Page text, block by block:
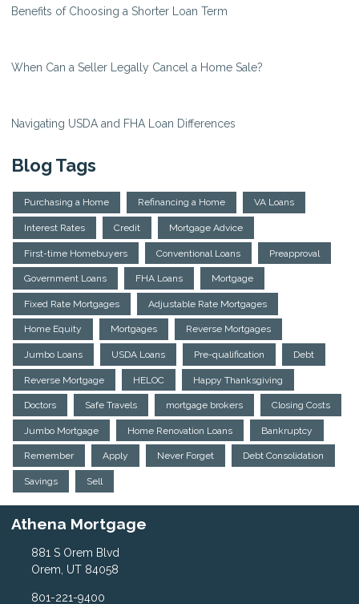
Benefits of Choosing a Shorter Loan Term
When Can a Seller Legally Cancel a Home Sale?
Navigating USDA and FHA Loan Differences
Blog Tags
Purchasing a Home Refinancing a Home VA Loans
Interest Rates Credit Mortgage Advice
First-time Homebuyers Conventional Loans Preapproval
Government Loans FHA Loans Mortgage
Fixed Rate Mortgages Adjustable Rate Mortgages
Home Equity Mortgages Reverse Mortgages
Jumbo Loans USDA Loans Pre-qualification Debt
Reverse Mortgage HELOC Happy Thanksgiving
Doctors Safe Travels mortgage brokers Closing Costs
Jumbo Mortgage Home Renovation Loans Bankruptcy
Remember Apply Never Forget Debt Consolidation
Savings Sell
Athena Mortgage
881 S Orem Blvd
Orem, UT 84058
801-221-9400